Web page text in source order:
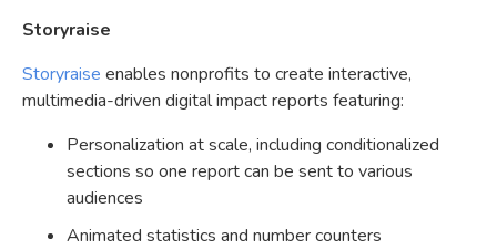
Storyraise
Storyraise enables nonprofits to create interactive,
multimedia-driven digital impact reports featuring:
Personalization at scale, including conditionalized
sections so one report can be sent to various
audiences
Animated statistics and number counters